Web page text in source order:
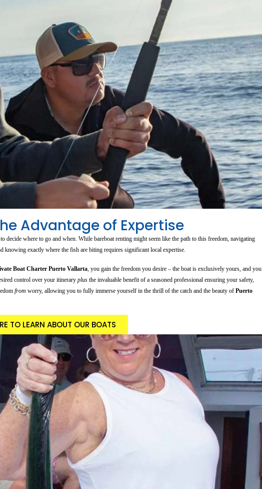
Advantage of Expertise
decide where to go and when. While bareboat renting might seem like the path to this freedom, navigating
exactly where the fish are biting requires significant local expertise.
Boat Charter Puerto Vallarta, you gain the freedom you desire – the boat is exclusively yours, and you
control over your itinerary plus the invaluable benefit of a seasoned professional ensuring your safety,
from worry, allowing you to fully immerse yourself in the thrill of the catch and the beauty of Puerto
TO LEARN ABOUT OUR BOATS